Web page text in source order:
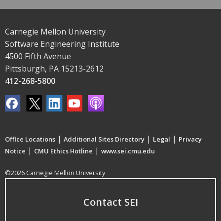
Carnegie Mellon University
Software Engineering Institute
4500 Fifth Avenue
Pittsburgh, PA 15213-2612
412-268-5800
Office Locations | Additional Sites Directory | Legal | Privacy
Notice | CMU Ethics Hotline | www.sei.cmu.edu
©2026 Carnegie Mellon University
Contact SEI